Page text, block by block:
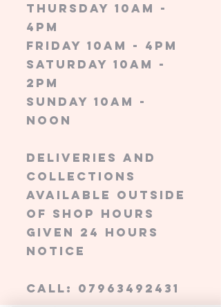
Thursday 10am -
4pm
friday 10am - 4pm
saturday 10am -
2pm
sunday 10am -
noon
Deliveries and
collections
available outside
of shop hours
given 24 hours
notice
call: 07963492431